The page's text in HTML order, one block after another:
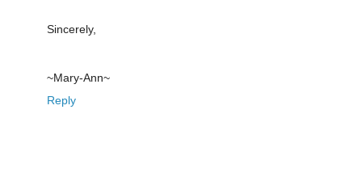
Sincerely,
~Mary-Ann~
Reply